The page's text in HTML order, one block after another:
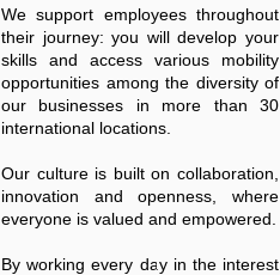
We support employees throughout
their journey: you will develop your
skills and access various mobility
opportunities among the diversity of
our businesses in more than 30
international locations.
Our culture is built on collaboration,
innovation and openness, where
everyone is valued and empowered.
By working every day in the interest